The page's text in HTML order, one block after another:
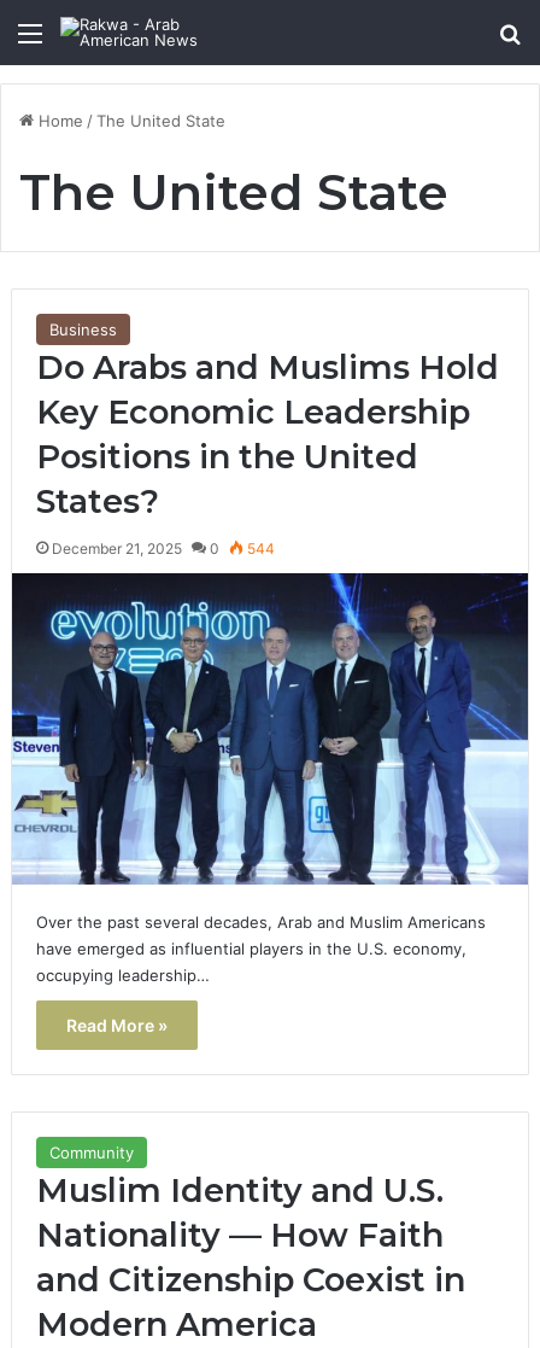
Menu
Home /The United State
The United State
Business
Do Arabs and Muslims Hold
Key Economic Leadership
Positions in the United
States?
December 21, 2025 0 544
Over the past several decades, Arab and Muslim Americans
have emerged as influential players in the U.S. economy,
occupying leadership…
Read More »
Community
Muslim Identity and U.S.
Nationality — How Faith
and Citizenship Coexist in
Modern America